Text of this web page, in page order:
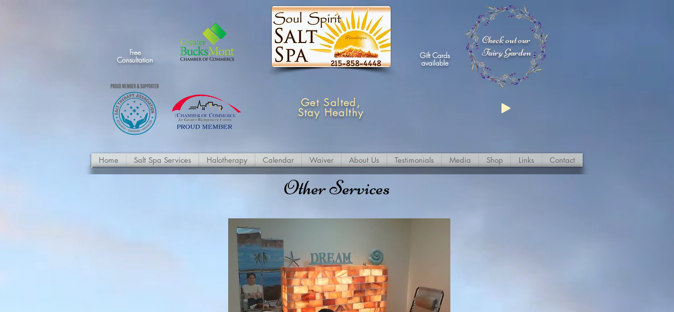
Free
Consultation
Get Salted,
Stay Healthy
Gift Cards
available
Check out our
Fairy Garden
Home Salt Spa Services Halotherapy Calendar Waiver About Us Testimonials Media Shop Links Contact
Other Services